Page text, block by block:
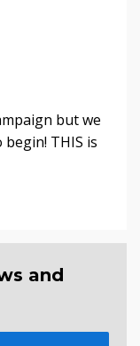
but we
THIS is
and